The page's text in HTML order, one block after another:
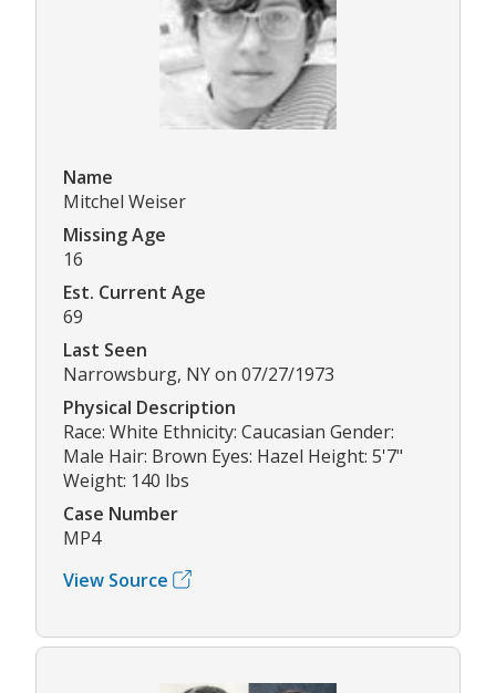
Name
Mitchel Weiser
Missing Age
16
Est. Current Age
69
Last Seen
Narrowsburg, NY on 07/27/1973
Physical Description
Race: White Ethnicity: Caucasian Gender:
Male Hair: Brown Eyes: Hazel Height: 5'7"
Weight: 140 lbs
Case Number
MP4
View Source